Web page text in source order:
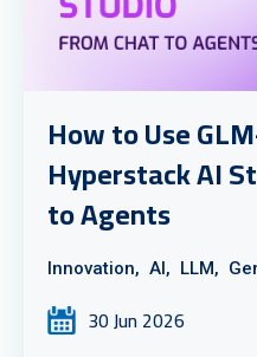
How to Use
Hyperstack AI
to Agents
Innovation, AI, LLM,
30 Jun 2026